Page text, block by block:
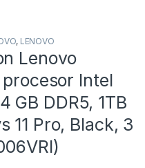
, LENOVO
Lenovo
Intel
GB DDR5, 1TB
11 Pro, Black, 3